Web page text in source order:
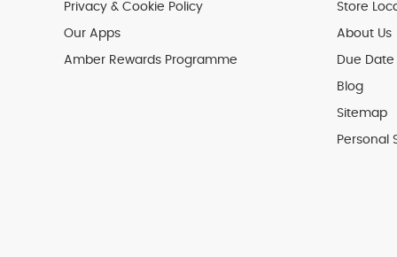
Privacy & Cookie Policy
Our Apps
Amber Rewards Programme
Store
About Us
Due
Blog
Sitemap
Personal